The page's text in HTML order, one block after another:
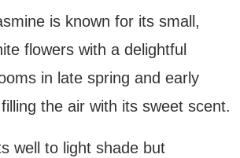
is known for its small,
flowers with a delightful
in late spring and early
the air with its sweet scent.
well to light shade but